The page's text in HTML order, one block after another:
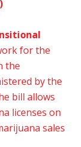
for the
the
by the
bill allows
licenses on
sales